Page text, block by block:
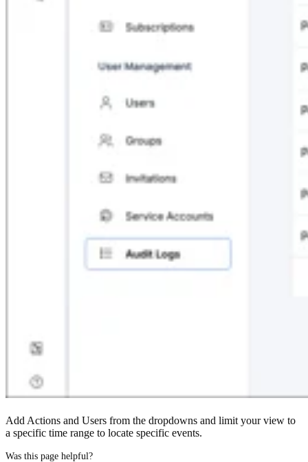
Add Actions and Users from the dropdowns and limit your view to
a specific time range to locate specific events.
Was this page helpful?